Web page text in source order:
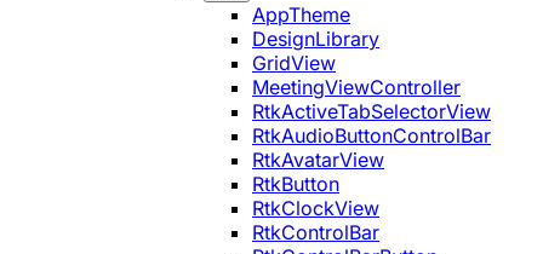
AppTheme
DesignLibrary
GridView
MeetingViewController
RtkActiveTabSelectorView
RtkAudioButtonControlBar
RtkAvatarView
RtkButton
RtkClockView
RtkControlBar